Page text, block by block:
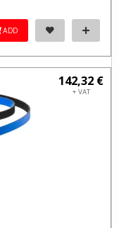
ADD
142,32 €
+ VAT